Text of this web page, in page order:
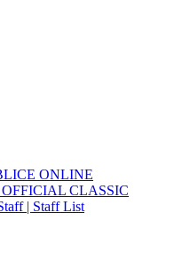
ONLINE
CLASSIC
| Staff List